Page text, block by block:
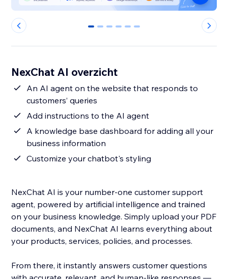
0 1 2 3 4 5
NexChat AI overzicht
An AI agent on the website that responds to
customers’ queries
Add instructions to the AI agent
A knowledge base dashboard for adding all your
business information
Customize your chatbot's styling
NexChat AI is your number-one customer support
agent, powered by artificial intelligence and trained
on your business knowledge. Simply upload your PDF
documents, and NexChat AI learns everything about
your products, services, policies, and processes.
From there, it instantly answers customer questions